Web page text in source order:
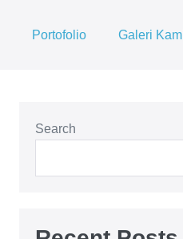
Portofolio Galeri
Search